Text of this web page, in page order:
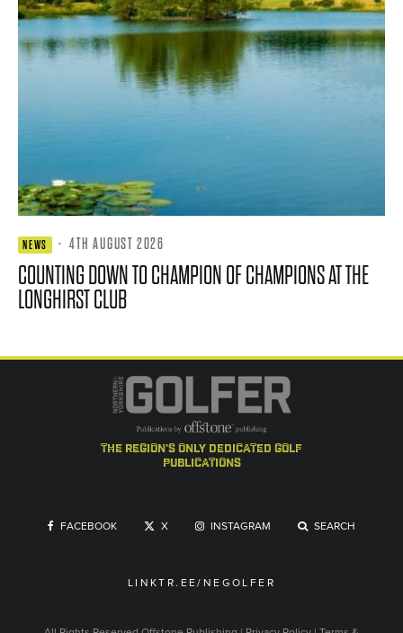
NEWS · 4TH AUGUST 2026
COUNTING DOWN TO CHAMPION OF CHAMPIONS AT THE
LONGHIRST CLUB
the region's only dedicated golf
publications
FACEBOOK X INSTAGRAM SEARCH
LINKTR.EE/NEGOLFER